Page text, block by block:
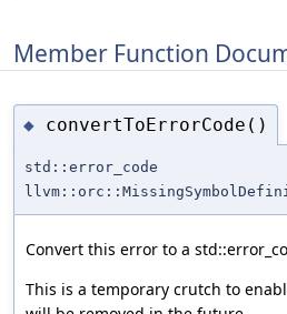
Member Function
◆ convertToErrorCode()
std::error_code
Convert this error to a
This is a temporary crutch to